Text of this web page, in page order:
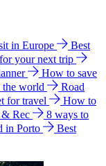
in Europe
Best
your next trip
How to save
the world
Road
for travel
How to
& Rec
8 ways to
in Porto
Best